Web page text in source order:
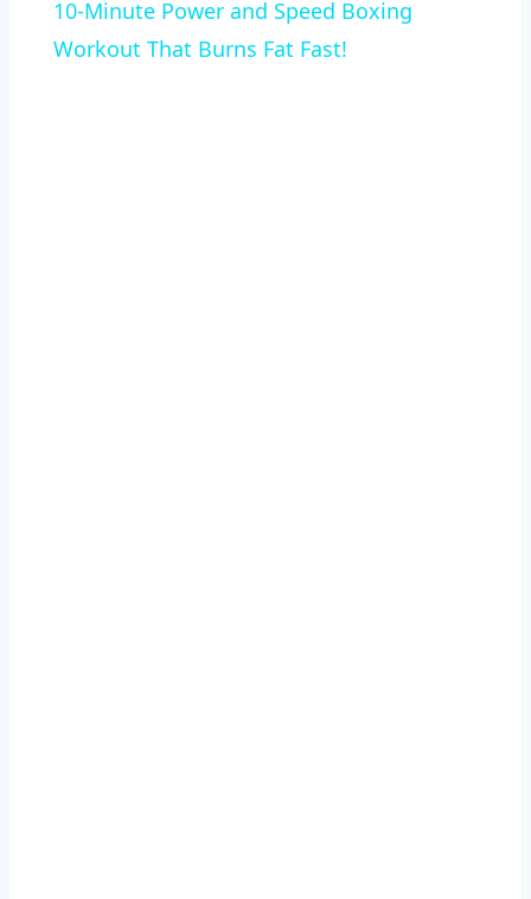
10-Minute Power and Speed Boxing
Workout That Burns Fat Fast!